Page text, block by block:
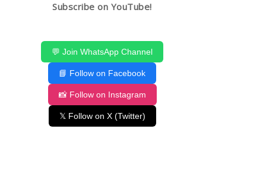
Subscribe on YouTube!
💬 Join WhatsApp Channel
📘 Follow on Facebook
📸 Follow on Instagram
𝕏 Follow on X (Twitter)